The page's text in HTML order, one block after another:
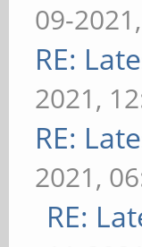
09-
RE:
2021,
RE:
2021,
RE: